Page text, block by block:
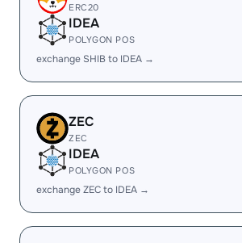
ERC20
IDEA
POLYGON POS
exchange SHIB to IDEA →
ZEC
ZEC
IDEA
POLYGON POS
exchange ZEC to IDEA →